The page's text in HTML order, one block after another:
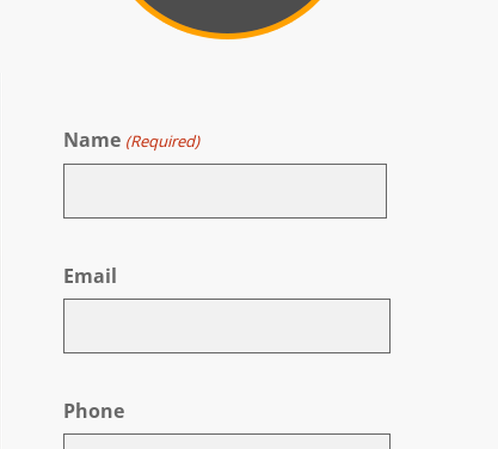
Name (Required)
Email
Phone